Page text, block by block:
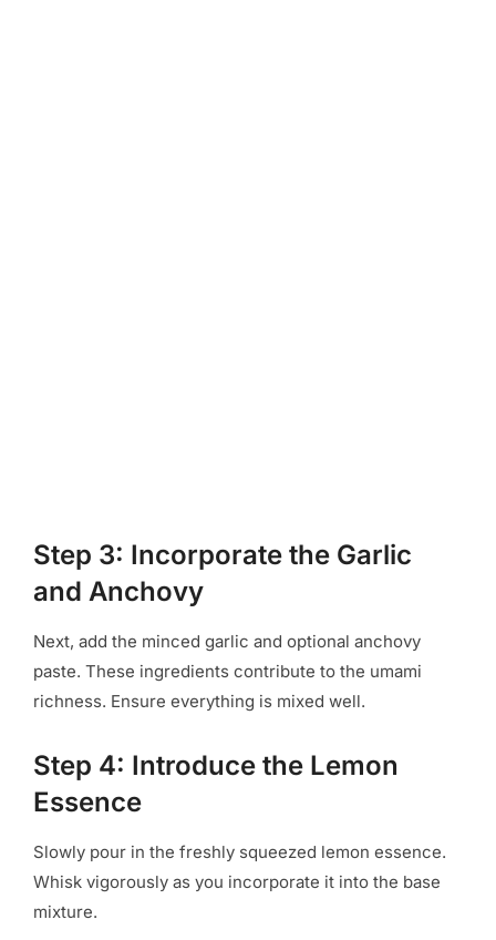
Step 3: Incorporate the Garlic
and Anchovy
Next, add the minced garlic and optional anchovy
paste. These ingredients contribute to the umami
richness. Ensure everything is mixed well.
Step 4: Introduce the Lemon
Essence
Slowly pour in the freshly squeezed lemon essence.
Whisk vigorously as you incorporate it into the base
mixture.